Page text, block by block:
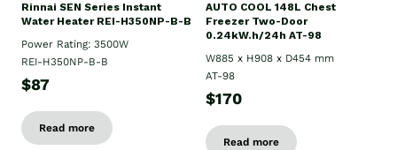
Rinnai SEN Series Instant
Water Heater REI-H350NP-B-B
Power Rating: 3500W
REI-H350NP-B-B
$87
Read more
AUTO COOL 148L Chest
Freezer Two-Door
0.24kW.h/24h AT-98
W885 x H908 x D454 mm
AT-98
$170
Read more